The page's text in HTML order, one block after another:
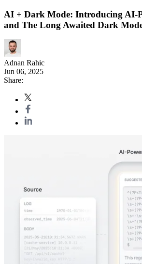
AI + Dark Mode: Introducing AI-
and The Long Awaited Dark
Adnan Rahic
Jun 06, 2025
Share: